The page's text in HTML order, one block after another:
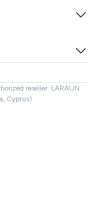
reseller: LARAUN
Cyprus)